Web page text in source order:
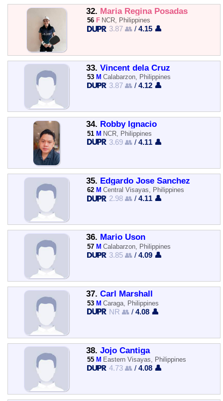
32. Maria Regina Posadas
56 F NCR, Philippines
3.87 👥 /4.15 👤
33. Vincent dela Cruz
53 M Calabarzon, Philippines
3.87 👥 /4.12 👤
34. Robby Ignacio
51 M NCR, Philippines
3.69 👥 /4.11 👤
35. Edgardo Jose Sanchez
62 M Central Visayas, Philippines
2.98 👥 /4.11 👤
36. Mario Uson
57 M Calabarzon, Philippines
3.85 👥 /4.09 👤
37. Carl Marshall
53 M Caraga, Philippines
NR 👥 /4.08 👤
38. Jojo Cantiga
55 M Eastern Visayas, Philippines
4.73 👥 /4.08 👤